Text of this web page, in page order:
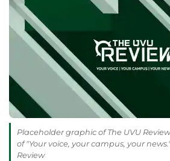
Placeholder graphic of The UVU
of "Your voice, your campus, your
Review